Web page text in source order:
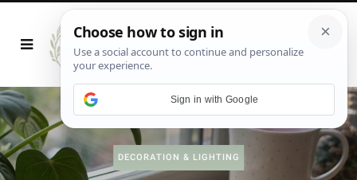
DECORATION & LIGHTING
Sign in with Google